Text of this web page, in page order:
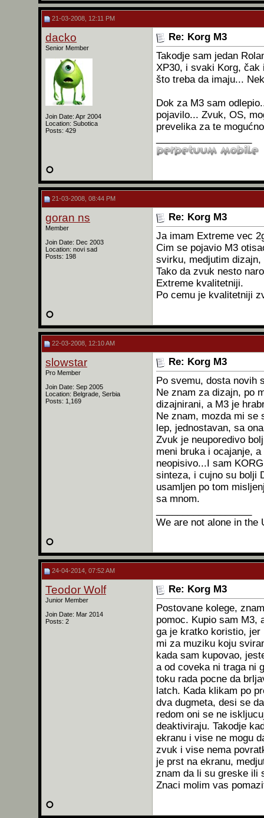
21-03-2008, 12:11 PM
dacko
Senior Member
Join Date: Apr 2004
Location: Subotica
Posts: 429
Re: Korg M3
Takodje sam jedan
XP30, i svaki Korg, čak
što treba da imaju...
Dok za M3 sam
pojavilo... Zvuk, OS,
prevelika za te
21-03-2008, 08:44 PM
goran ns
Member
Join Date: Dec 2003
Location: novi sad
Posts: 198
Re: Korg M3
Ja imam Extreme vec
Cim se pojavio M3
svirku, medjutim
Tako da zvuk nesto
Extreme kvalitetniji.
Po cemu je kvalitetniji
22-03-2008, 12:10 AM
slowstar
Pro Member
Join Date: Sep 2005
Location: Belgrade, Serbia
Posts: 1,169
Re: Korg M3
Po svemu, dosta novih
Ne znam za dizajn, po
dizajnirani, a M3 je
Ne znam, mozda mi se
lep, jednostavan, sa
Zvuk je neuporedivo
meni bruka i ocajanje,
neopisivo...I sam
sinteza, i cujno su bolji
usamljen po tom
sa mnom.
We are not alone in the
24-04-2014, 07:52 AM
Teodor Wolf
Junior Member
Join Date: Mar 2014
Posts: 2
Re: Korg M3
Postovane kolege,
pomoc. Kupio sam M3,
ga je kratko koristio, jer
mi za muziku koju
kada sam kupovao,
a od coveka ni traga ni
toku rada pocne da
latch. Kada klikam po
dva dugmeta, desi se
redom oni se ne
deaktiviraju. Takodje
ekranu i vise ne mogu
zvuk i vise nema
je prst na ekranu,
znam da li su greske ili
Znaci molim vas